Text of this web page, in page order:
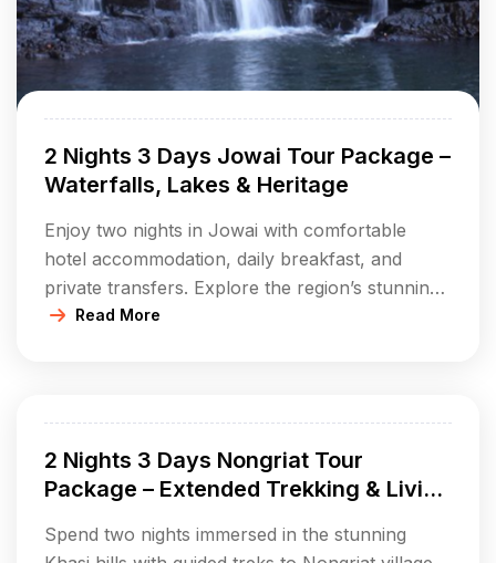
2 Nights 3 Days Jowai Tour Package –
Waterfalls, Lakes & Heritage
Enjoy two nights in Jowai with comfortable
hotel accommodation, daily breakfast, and
private transfers. Explore the region’s stunning
waterfalls, tranquil lakes, ancient monoliths,
want a comprehensive taste of both nature and
heritage in Meghalaya’s […]
Read More
2 Nights 3 Days Nongriat Tour
Package – Extended Trekking & Living
Spend two nights immersed in the stunning